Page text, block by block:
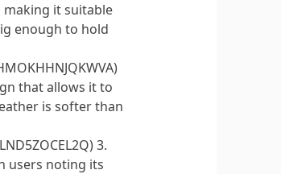
making it suitable
enough to hold
that allows it to
is softer than
3.
users noting its